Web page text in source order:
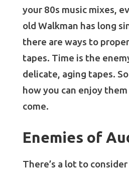
your 80s music mixes,
old Walkman has long
there are ways to
tapes. Time is the
delicate, aging tapes.
how you can enjoy
come.
Enemies of
There’s a lot to